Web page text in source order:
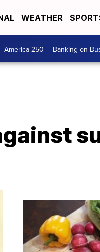
WEATHER
America 250 Banking on